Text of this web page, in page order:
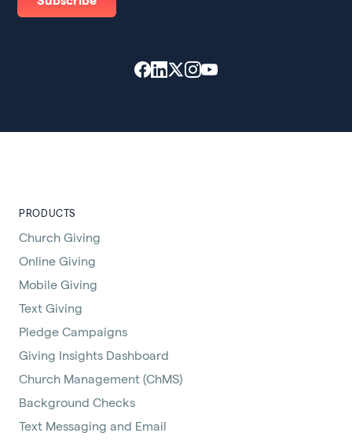
PRODUCTS
Church Giving
Online Giving
Mobile Giving
Text Giving
Pledge Campaigns
Giving Insights Dashboard
Church Management (ChMS)
Background Checks
Text Messaging and Email